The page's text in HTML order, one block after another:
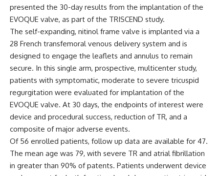
presented the 30-day results from the implantation of the
EVOQUE valve, as part of the TRISCEND study.
The self-expanding, nitinol frame valve is implanted via a
28 French transfemoral venous delivery system and is
designed to engage the leaflets and annulus to remain
secure. In this single arm, prospective, multicenter study,
patients with symptomatic, moderate to severe tricuspid
regurgitation were evaluated for implantation of the
EVOQUE valve. At 30 days, the endpoints of interest were
device and procedural success, reduction of TR, and a
composite of major adverse events.
Of 56 enrolled patients, follow up data are available for 47.
The mean age was 79, with severe TR and atrial fibrillation
in greater than 90% of patents. Patients underwent device